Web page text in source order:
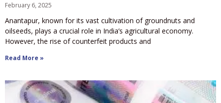
February 6, 2025
Anantapur, known for its vast cultivation of groundnuts and
oilseeds, plays a crucial role in India’s agricultural economy.
However, the rise of counterfeit products and
Read More »